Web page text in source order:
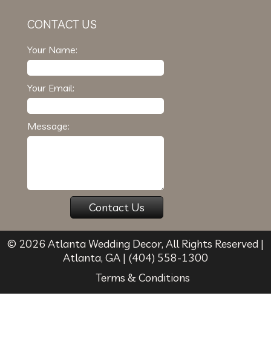
CONTACT US
Your Name:
Your Email:
Message:
© 2026 Atlanta Wedding Decor, All Rights Reserved |
Atlanta, GA | (404) 558-1300
Terms & Conditions